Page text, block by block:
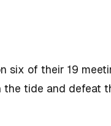
six of their 19
tide and defeat